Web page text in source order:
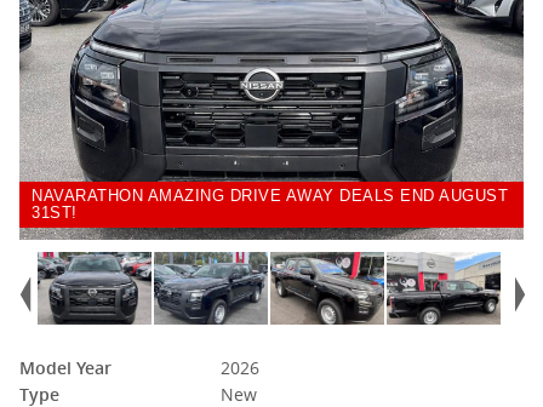
NAVARATHON AMAZING DRIVE AWAY DEALS END AUGUST
31ST!
Model Year
2026
Type
New